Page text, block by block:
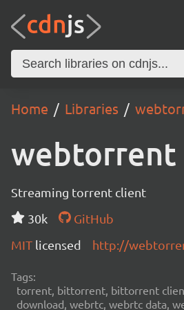
Home Libraries
webtorrent
Streaming torrent client
30k
GitHub
MIT licensed http://
Tags:
torrent, bittorrent, bittorrent
download, webrtc, webrtc data,